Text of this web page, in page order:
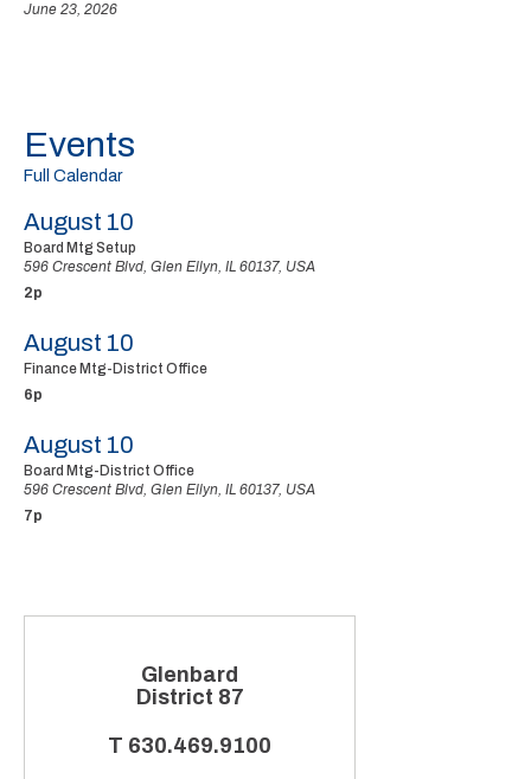
June 23, 2026
Events
Full Calendar
August 10
Board Mtg Setup
596 Crescent Blvd, Glen Ellyn, IL 60137, USA
2p
August 10
Finance Mtg-District Office
6p
August 10
Board Mtg-District Office
596 Crescent Blvd, Glen Ellyn, IL 60137, USA
7p
Glenbard
District 87
T 630.469.9100